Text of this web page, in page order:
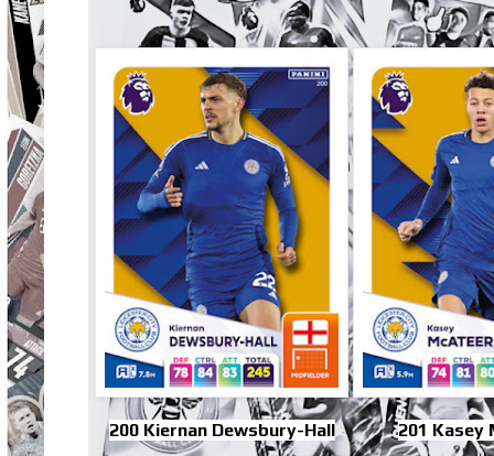
200 Kiernan Dewsbury-Hall 201 Kasey